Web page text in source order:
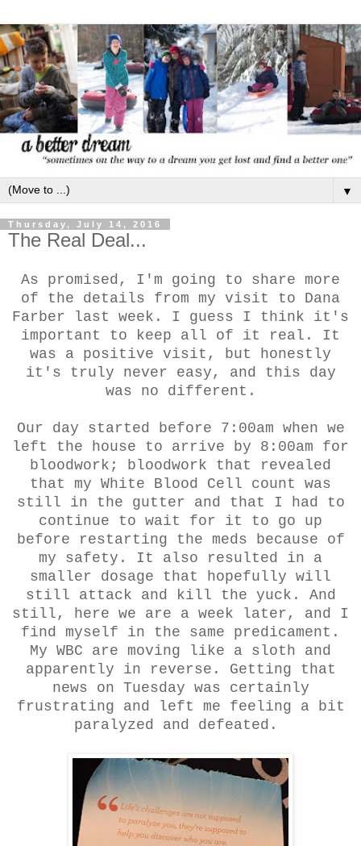
▼
Thursday, July 14, 2016
The Real Deal...
As promised, I'm going to share more
of the details from my visit to Dana
Farber last week. I guess I think it's
important to keep all of it real. It
was a positive visit, but honestly
it's truly never easy, and this day
was no different.
Our day started before 7:00am when we
left the house to arrive by 8:00am for
bloodwork; bloodwork that revealed
that my White Blood Cell count was
still in the gutter and that I had to
continue to wait for it to go up
before restarting the meds because of
my safety. It also resulted in a
smaller dosage that hopefully will
still attack and kill the yuck. And
still, here we are a week later, and I
find myself in the same predicament.
My WBC are moving like a sloth and
apparently in reverse. Getting that
news on Tuesday was certainly
frustrating and left me feeling a bit
paralyzed and defeated.